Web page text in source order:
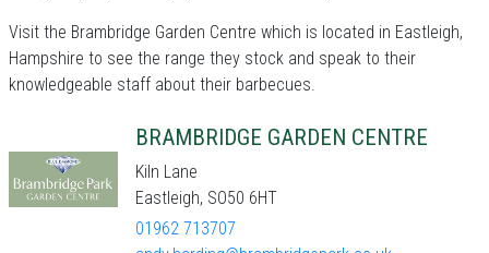
Visit the Brambridge Garden Centre which is located in Eastleigh,
Hampshire to see the range they stock and speak to their
knowledgeable staff about their barbecues.
BRAMBRIDGE GARDEN CENTRE
Kiln Lane
Eastleigh, SO50 6HT
01962 713707